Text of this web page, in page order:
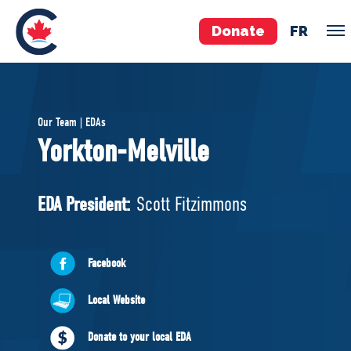
Donate FR
Pierre Poilievre
Your Conservative MPs
National Council
ABOUT US
Governing Documents
Our Team | EDAs
Yorkton-Melville
EDA President: Scott Fitzimmons
Facebook
Local Website
Donate to your local EDA